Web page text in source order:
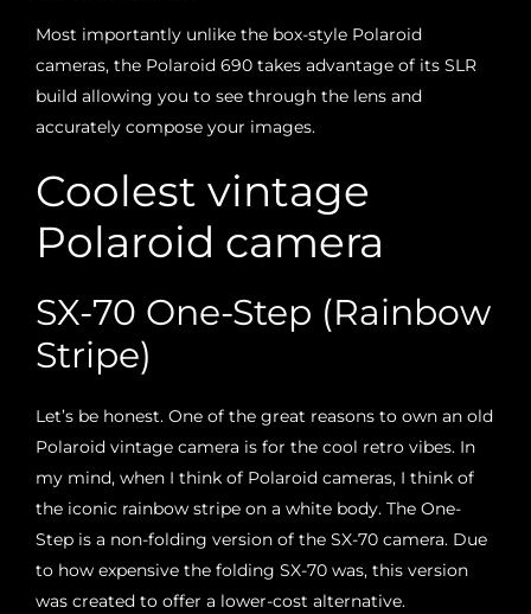
Most importantly unlike the box-style Polaroid
cameras, the Polaroid 690 takes advantage of its SLR
build allowing you to see through the lens and
accurately compose your images.
Coolest vintage
Polaroid camera
SX-70 One-Step (Rainbow
Stripe)
Let’s be honest. One of the great reasons to own an old
Polaroid vintage camera is for the cool retro vibes. In
my mind, when I think of Polaroid cameras, I think of
the iconic rainbow stripe on a white body. The One-
Step is a non-folding version of the SX-70 camera. Due
to how expensive the folding SX-70 was, this version
was created to offer a lower-cost alternative.